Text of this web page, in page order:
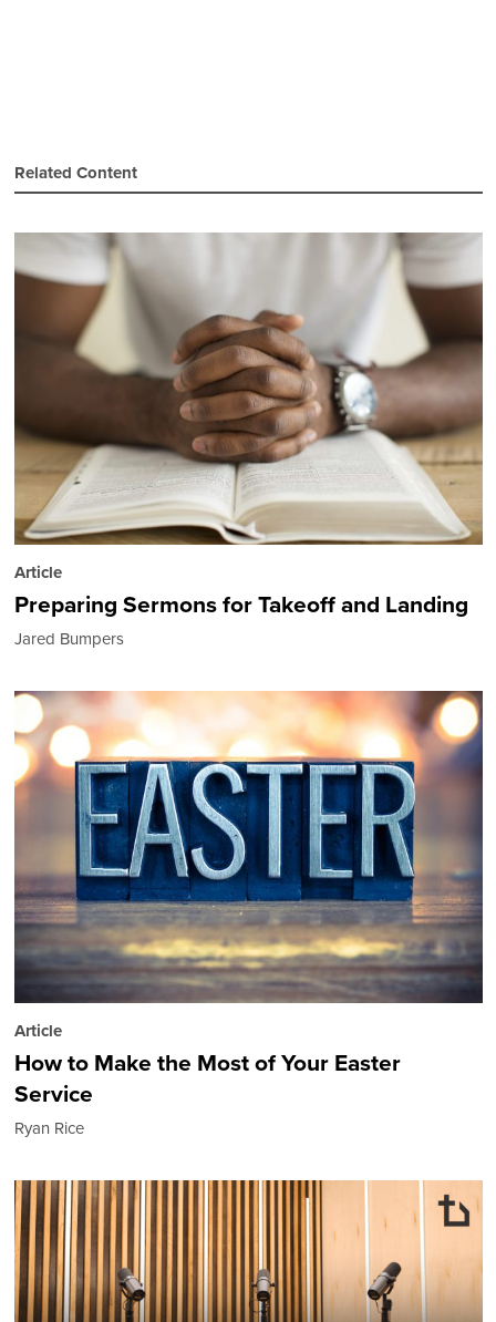
Related Content
Article
Preparing Sermons for Takeoff and Landing
Jared Bumpers
Article
How to Make the Most of Your Easter
Service
Ryan Rice